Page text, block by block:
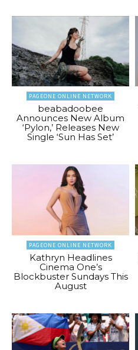
PAGEONE ONLINE NETWORK
beabadoobee
Announces New Album
‘Pylon,’ Releases New
Single ‘Sun Has Set’
PAGEONE ONLINE NETWORK
Kathryn Headlines
Cinema One’s
Blockbuster Sundays This
August